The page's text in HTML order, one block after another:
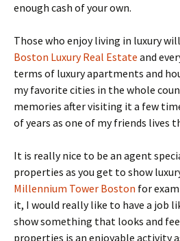
enough cash of your own.
Those who enjoy living in luxury
Boston Luxury Real Estate and
terms of luxury apartments and
my favorite cities in the whole
memories after visiting it a few
of years as one of my friends lives
It is really nice to be an agent
properties as you get to show
Millennium Tower Boston for
it, I would really like to have a job
show something that looks and
properties is an enjoyable activity